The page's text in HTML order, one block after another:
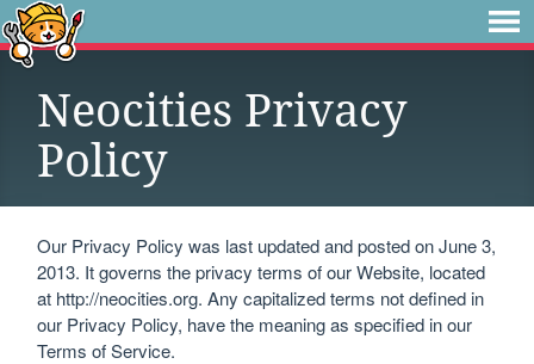
Neocities Privacy
Policy
Our Privacy Policy was last updated and posted on June 3,
2013. It governs the privacy terms of our Website, located
at http://neocities.org. Any capitalized terms not defined in
our Privacy Policy, have the meaning as specified in our
Terms of Service.